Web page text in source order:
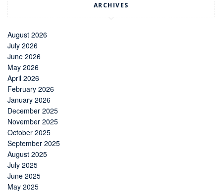
ARCHIVES
August 2026
July 2026
June 2026
May 2026
April 2026
February 2026
January 2026
December 2025
November 2025
October 2025
September 2025
August 2025
July 2025
June 2025
May 2025